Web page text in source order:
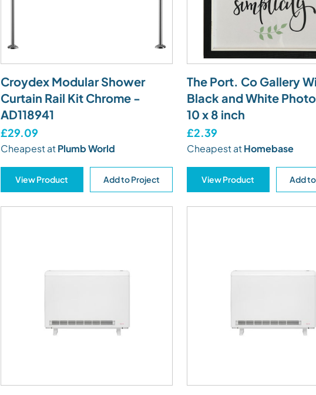
Croydex Modular Shower
Curtain Rail Kit Chrome -
AD118941
£29.09
Cheapest atPlumb World
View Product Add to Project
The Port. Co Gallery
Black and White
10 x 8 inch
£2.39
Cheapest atHomebase
View Product Add